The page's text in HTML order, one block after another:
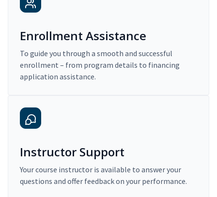
Enrollment Assistance
To guide you through a smooth and successful
enrollment – from program details to financing
application assistance.
Instructor Support
Your course instructor is available to answer your
questions and offer feedback on your performance.